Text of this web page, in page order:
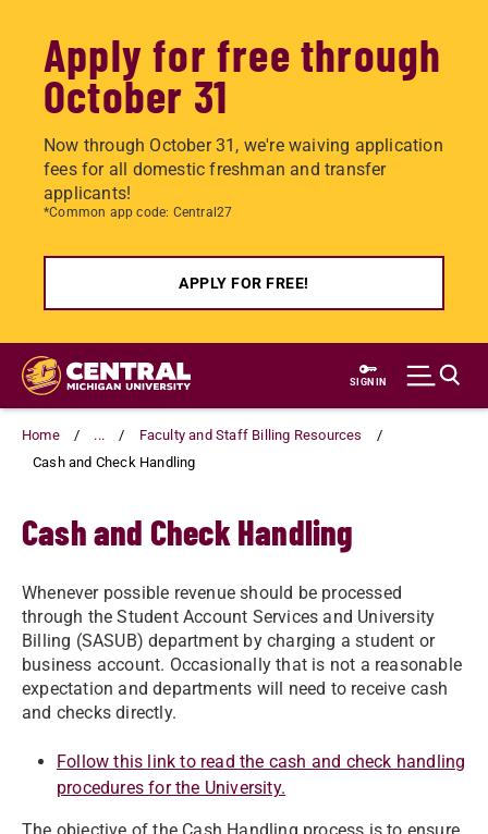
Apply for free through
October 31
Now through October 31, we're waiving application
fees for all domestic freshman and transfer
applicants!
*Common app code: Central27
APPLY FOR FREE!
Skip
main
content
SIGN IN
Home ...
Faculty and Staff Billing Resources
Cash and Check Handling
Cash and Check Handling
Whenever possible revenue should be processed
through the Student Account Services and University
Billing (SASUB) department by charging a student or
business account. Occasionally that is not a reasonable
expectation and departments will need to receive cash
and checks directly.
Follow this link to read the cash and check handling
procedures for the University.